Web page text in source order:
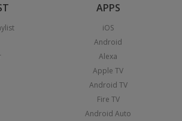
APPS
iOS
Android
Alexa
Apple TV
Android TV
Fire TV
Android Auto